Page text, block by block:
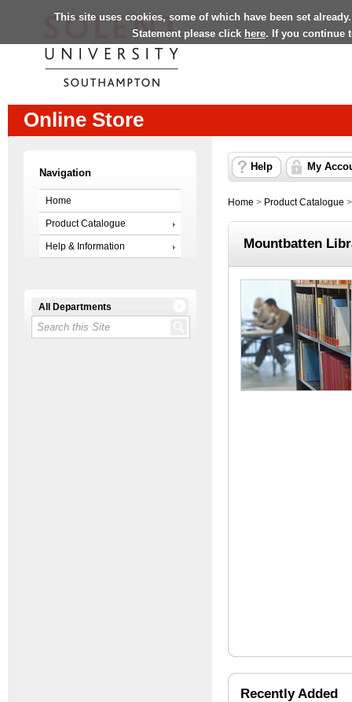
This site uses cookies, some of which have been set
Statement please click here. If you continue
Online Store
Navigation
Home
Product Catalogue
Help & Information
All Departments
Help My
Home > Product Catalogue
Mountbatten
Recently Added